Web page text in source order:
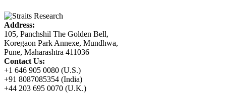
Address:
105, Panchshil The Golden Bell,
Koregaon Park Annexe, Mundhwa,
Pune, Maharashtra 411036
Contact Us:
+1 646 905 0080 (U.S.)
+91 8087085354 (India)
+44 203 695 0070 (U.K.)